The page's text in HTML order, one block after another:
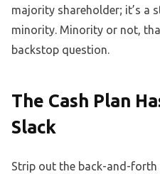
majority shareholder; it’s a
minority. Minority or not,
backstop question.
The Cash Plan
Slack
Strip out the back-and-forth